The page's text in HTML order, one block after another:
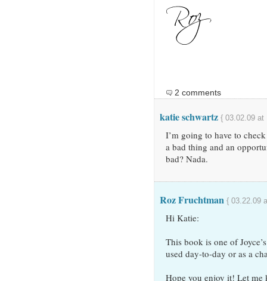
2 comments
katie schwartz { 03.02.09 at
I’m going to have to
a bad thing and an
bad? Nada.
Roz Fruchtman { 03.22.09
Hi Katie:
This book is one of
used day-to-day or as a
Hope you enjoy it! Let me